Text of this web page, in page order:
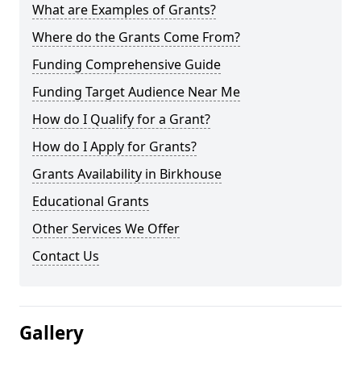
What are Examples of Grants?
Where do the Grants Come From?
Funding Comprehensive Guide
Funding Target Audience Near Me
How do I Qualify for a Grant?
How do I Apply for Grants?
Grants Availability in Birkhouse
Educational Grants
Other Services We Offer
Contact Us
Gallery